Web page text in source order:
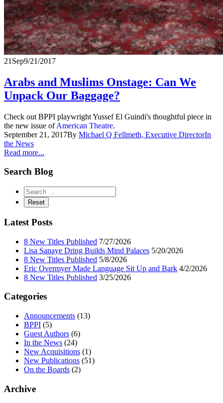
21 Sep9/21/2017
Arabs and Muslims Onstage: Can We
Unpack Our Baggage?
Check out BPPI playwright Yussef El Guindi's thoughtful piece in
the new issue ofAmerican Theatre.
September 21, 2017By Michael Q Fellmeth, Executive DirectorIn
the News
Read more...
Search Blog
Latest Posts
8 New Titles Published 7/27/2026
Lisa Sanaye Dring Builds Mind Palaces 5/20/2026
8 New Titles Published 5/8/2026
Eric Overmyer Made Language Sit Up and Bark 4/2/2026
8 New Titles Published 3/25/2026
Categories
Announcements (13)
BPPI (5)
Guest Authors (6)
In the News (24)
New Acquisitions (1)
New Publications (51)
On the Boards (2)
Archive